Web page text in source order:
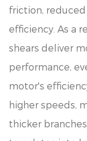
friction,
efficiency. As a
shears deliver
performance,
motor's
higher speeds,
thicker